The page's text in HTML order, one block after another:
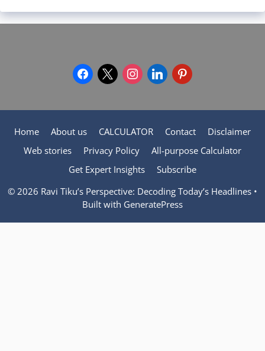
facebook
x instagram
linkedinpinterest
Home About us CALCULATOR Contact
Disclaimer
Web stories
Privacy Policy
All-purpose Calculator
Get Expert Insights
Subscribe
© 2026 Ravi Tiku’s Perspective: Decoding Today’s Headlines •
Built with GeneratePress